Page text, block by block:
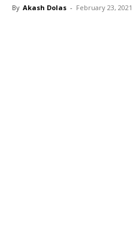
By Akash Dolas - February 23, 2021